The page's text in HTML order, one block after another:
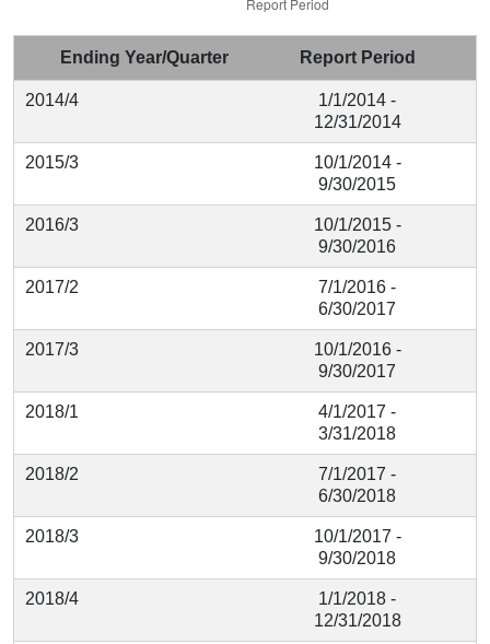
Ending Year/Quarter Report Period
2014/4
1/1/2014 -
12/31/2014
2015/3
10/1/2014 -
9/30/2015
2016/3
10/1/2015 -
9/30/2016
2017/2
7/1/2016 -
6/30/2017
2017/3
10/1/2016 -
9/30/2017
2018/1
4/1/2017 -
3/31/2018
2018/2
7/1/2017 -
6/30/2018
2018/3
10/1/2017 -
9/30/2018
2018/4
1/1/2018 -
12/31/2018